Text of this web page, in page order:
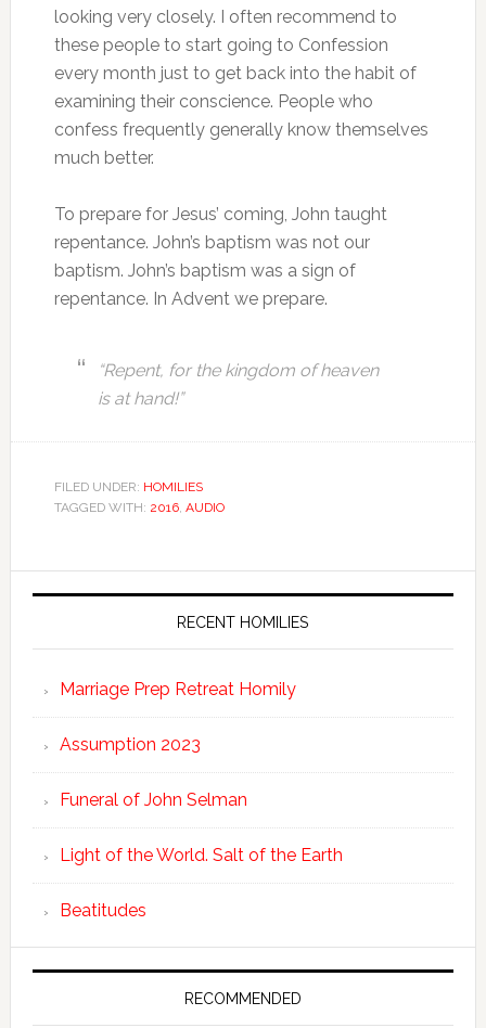
looking very closely. I often recommend to
these people to start going to Confession
every month just to get back into the habit of
examining their conscience. People who
confess frequently generally know themselves
much better.
To prepare for Jesus’ coming, John taught
repentance. John’s baptism was not our
baptism. John’s baptism was a sign of
repentance. In Advent we prepare.
“Repent, for the kingdom of heaven
is at hand!”
FILED UNDER: HOMILIES
TAGGED WITH: 2016, AUDIO
RECENT HOMILIES
Marriage Prep Retreat Homily
Assumption 2023
Funeral of John Selman
Light of the World. Salt of the Earth
Beatitudes
RECOMMENDED